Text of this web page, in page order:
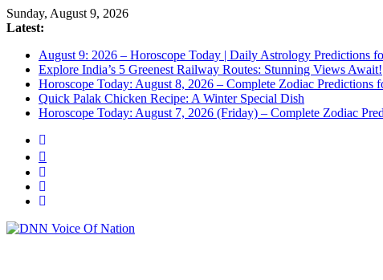
Sunday, August 9, 2026
Latest:
August 9: 2026 – Horoscope Today | Daily Astrology Predictions
Explore India’s 5 Greenest Railway Routes: Stunning Views Await!
Horoscope Today: August 8, 2026 – Complete Zodiac
Quick Palak Chicken Recipe: A Winter Special Dish
Horoscope Today: August 7, 2026 (Friday) – Complete Zodiac